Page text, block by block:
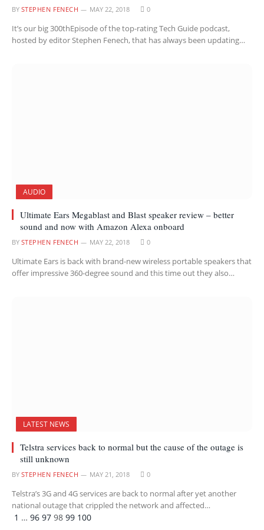
BY STEPHEN FENECH MAY 22, 2018 0
It’s our big 300thEpisode of the top-rating Tech Guide podcast,
hosted by editor Stephen Fenech, that has always been updating…
AUDIO
Ultimate Ears Megablast and Blast speaker review – better
sound and now with Amazon Alexa onboard
BY STEPHEN FENECH MAY 22, 2018 0
Ultimate Ears is back with brand-new wireless portable speakers that
offer impressive 360-degree sound and this time out they also…
LATEST NEWS
Telstra services back to normal but the cause of the outage is
still unknown
BY STEPHEN FENECH MAY 21, 2018 0
Telstra’s 3G and 4G services are back to normal after yet another
national outage that crippled the network and affected…
Previous
1 … 96 97 98 99 100